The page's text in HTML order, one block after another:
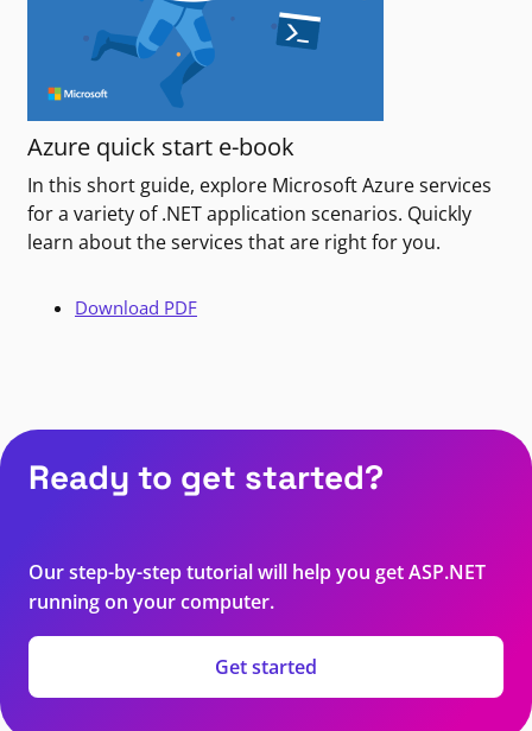
Azure quick start e-book
In this short guide, explore Microsoft Azure services
for a variety of .NET application scenarios. Quickly
learn about the services that are right for you.
Download PDF
Ready to get started?
Our step-by-step tutorial will help you get ASP.NET
running on your computer.
Get started